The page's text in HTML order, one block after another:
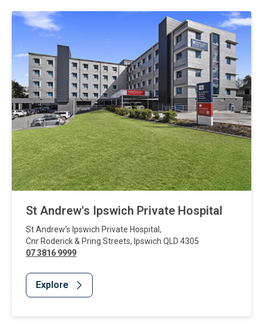
St Andrew's Ipswich Private Hospital
St Andrew's Ipswich Private Hospital ,
Cnr Roderick & Pring Streets, Ipswich QLD 4305
07 3816 9999
Explore